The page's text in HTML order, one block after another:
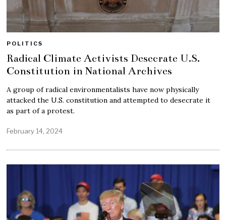
POLITICS
Radical Climate Activists Desecrate U.S.
Constitution in National Archives
A group of radical environmentalists have now physically
attacked the U.S. constitution and attempted to desecrate it
as part of a protest.
February 14, 2024